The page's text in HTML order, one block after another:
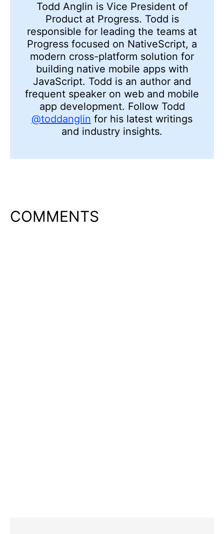
Todd Anglin is Vice President of
Product at Progress. Todd is
responsible for leading the teams at
Progress focused on NativeScript, a
modern cross-platform solution for
building native mobile apps with
JavaScript. Todd is an author and
frequent speaker on web and mobile
app development. Follow Todd
@toddanglin for his latest writings
and industry insights.
COMMENTS